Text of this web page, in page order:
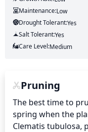
Maintenance:Low
Drought Tolerant:Yes
Salt Tolerant:Yes
Care Level:Medium
Pruning
The best time to
spring when the
Clematis tubulosa,